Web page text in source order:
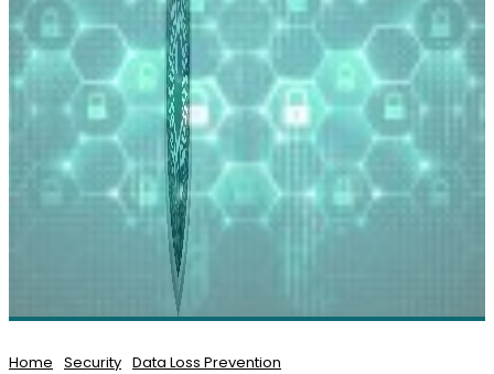
Home Security Data Loss Prevention